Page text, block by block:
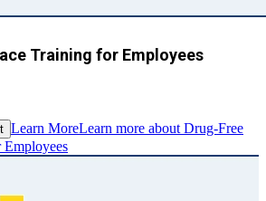
Training for Employees
Learn MoreLearn more about Drug-Free